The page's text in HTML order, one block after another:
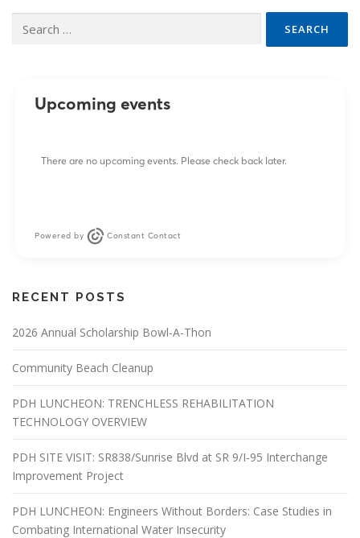
for:
Upcoming events
There are no upcoming events. Please check back later.
Powered by Constant Contact
RECENT POSTS
2026 Annual Scholarship Bowl-A-Thon
Community Beach Cleanup
PDH LUNCHEON: TRENCHLESS REHABILITATION
TECHNOLOGY OVERVIEW
PDH SITE VISIT: SR838/Sunrise Blvd at SR 9/I-95 Interchange
Improvement Project
PDH LUNCHEON: Engineers Without Borders: Case Studies in
Combating International Water Insecurity